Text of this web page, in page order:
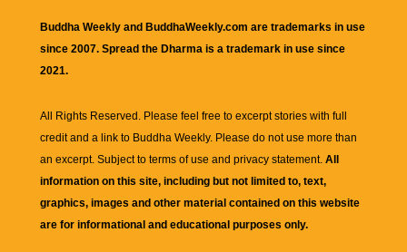
Buddha Weekly and BuddhaWeekly.com are trademarks in use
since 2007. Spread the Dharma is a trademark in use since
2021.
All Rights Reserved. Please feel free to excerpt stories with full
credit and a link to Buddha Weekly. Please do not use more than
an excerpt. Subject to terms of use and privacy statement. All
information on this site, including but not limited to, text,
graphics, images and other material contained on this website
are for informational and educational purposes only.